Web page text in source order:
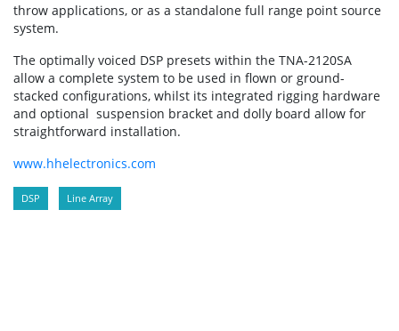
throw applications, or as a standalone full range point source
system.
The optimally voiced DSP presets within the TNA-2120SA
allow a complete system to be used in flown or ground-
stacked configurations, whilst its integrated rigging hardware
and optional suspension bracket and dolly board allow for
straightforward installation.
www.hhelectronics.com
DSP Line Array